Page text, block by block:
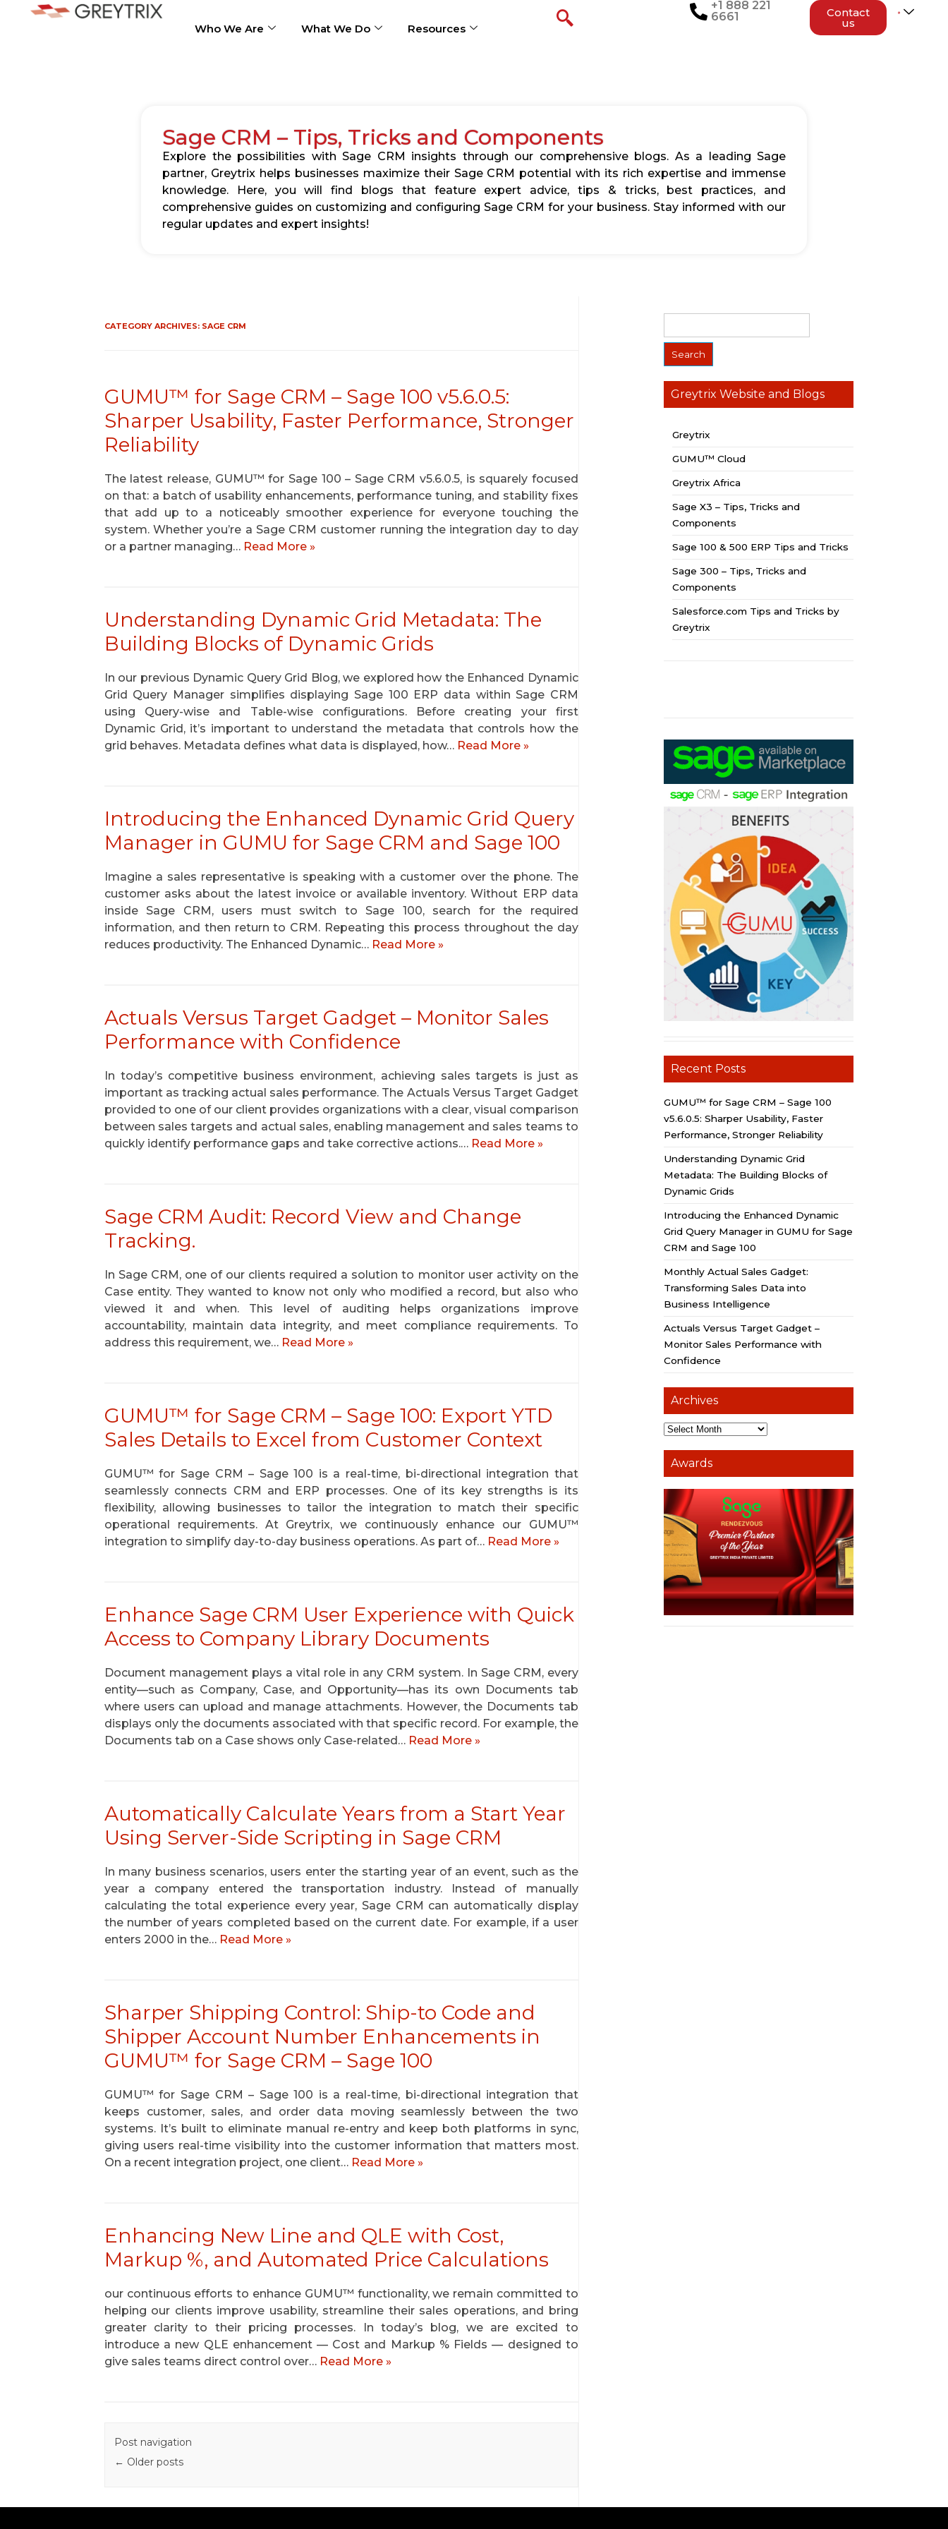
Who We Are What We Do Resources
+1 888 221
6661
Contact
us
Sage CRM – Tips, Tricks and Components
Explore the possibilities with Sage CRM insights through our comprehensive blogs. As a leading Sage
partner, Greytrix helps businesses maximize their Sage CRM potential with its rich expertise and immense
knowledge. Here, you will find blogs that feature expert advice, tips & tricks, best practices, and
comprehensive guides on customizing and configuring Sage CRM for your business. Stay informed with our
regular updates and expert insights!
CATEGORY ARCHIVES: SAGE CRM
GUMU™ for Sage CRM – Sage 100 v5.6.0.5:
Sharper Usability, Faster Performance, Stronger
Reliability
The latest release, GUMU™ for Sage 100 – Sage CRM v5.6.0.5, is squarely focused
on that: a batch of usability enhancements, performance tuning, and stability fixes
that add up to a noticeably smoother experience for everyone touching the
system. Whether you’re a Sage CRM customer running the integration day to day
or a partner managing… Read More »
Understanding Dynamic Grid Metadata: The
Building Blocks of Dynamic Grids
In our previous Dynamic Query Grid Blog, we explored how the Enhanced Dynamic
Grid Query Manager simplifies displaying Sage 100 ERP data within Sage CRM
using Query-wise and Table-wise configurations. Before creating your first
Dynamic Grid, it’s important to understand the metadata that controls how the
grid behaves. Metadata defines what data is displayed, how… Read More »
Introducing the Enhanced Dynamic Grid Query
Manager in GUMU for Sage CRM and Sage 100
Imagine a sales representative is speaking with a customer over the phone. The
customer asks about the latest invoice or available inventory. Without ERP data
inside Sage CRM, users must switch to Sage 100, search for the required
information, and then return to CRM. Repeating this process throughout the day
reduces productivity. The Enhanced Dynamic… Read More »
Actuals Versus Target Gadget – Monitor Sales
Performance with Confidence
In today’s competitive business environment, achieving sales targets is just as
important as tracking actual sales performance. The Actuals Versus Target Gadget
provided to one of our client provides organizations with a clear, visual comparison
between sales targets and actual sales, enabling management and sales teams to
quickly identify performance gaps and take corrective actions.… Read More »
Sage CRM Audit: Record View and Change
Tracking.
In Sage CRM, one of our clients required a solution to monitor user activity on the
Case entity. They wanted to know not only who modified a record, but also who
viewed it and when. This level of auditing helps organizations improve
accountability, maintain data integrity, and meet compliance requirements. To
address this requirement, we… Read More »
GUMU™ for Sage CRM – Sage 100: Export YTD
Sales Details to Excel from Customer Context
GUMU™ for Sage CRM – Sage 100 is a real-time, bi-directional integration that
seamlessly connects CRM and ERP processes. One of its key strengths is its
flexibility, allowing businesses to tailor the integration to match their specific
operational requirements. At Greytrix, we continuously enhance our GUMU™
integration to simplify day-to-day business operations. As part of… Read More »
Enhance Sage CRM User Experience with Quick
Access to Company Library Documents
Document management plays a vital role in any CRM system. In Sage CRM, every
entity—such as Company, Case, and Opportunity—has its own Documents tab
where users can upload and manage attachments. However, the Documents tab
displays only the documents associated with that specific record. For example, the
Documents tab on a Case shows only Case-related… Read More »
Automatically Calculate Years from a Start Year
Using Server-Side Scripting in Sage CRM
In many business scenarios, users enter the starting year of an event, such as the
year a company entered the transportation industry. Instead of manually
calculating the total experience every year, Sage CRM can automatically display
the number of years completed based on the current date. For example, if a user
enters 2000 in the… Read More »
Sharper Shipping Control: Ship-to Code and
Shipper Account Number Enhancements in
GUMU™ for Sage CRM – Sage 100
GUMU™ for Sage CRM – Sage 100 is a real-time, bi-directional integration that
keeps customer, sales, and order data moving seamlessly between the two
systems. It’s built to eliminate manual re-entry and keep both platforms in sync,
giving users real-time visibility into the customer information that matters most.
On a recent integration project, one client… Read More »
Enhancing New Line and QLE with Cost,
Markup %, and Automated Price Calculations
our continuous efforts to enhance GUMU™ functionality, we remain committed to
helping our clients improve usability, streamline their sales operations, and bring
greater clarity to their pricing processes. In today’s blog, we are excited to
introduce a new QLE enhancement — Cost and Markup % Fields — designed to
give sales teams direct control over… Read More »
Post navigation
← Older posts
Greytrix Website and Blogs
Greytrix
GUMU™ Cloud
Greytrix Africa
Sage X3 – Tips, Tricks and
Components
Sage 100 & 500 ERP Tips and Tricks
Sage 300 – Tips, Tricks and
Components
Salesforce.com Tips and Tricks by
Greytrix
Recent Posts
GUMU™ for Sage CRM – Sage 100
v5.6.0.5: Sharper Usability, Faster
Performance, Stronger Reliability
Understanding Dynamic Grid
Metadata: The Building Blocks of
Dynamic Grids
Introducing the Enhanced Dynamic
Grid Query Manager in GUMU for Sage
CRM and Sage 100
Monthly Actual Sales Gadget:
Transforming Sales Data into
Business Intelligence
Actuals Versus Target Gadget –
Monitor Sales Performance with
Confidence
Archives
Awards